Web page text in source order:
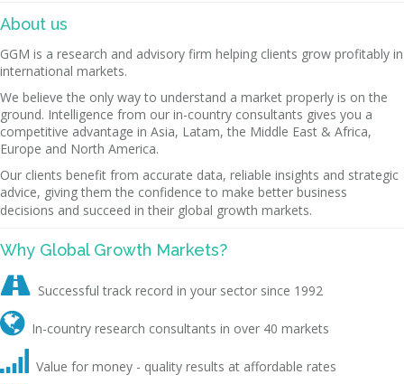
About us
GGM is a research and advisory firm helping clients grow profitably in
international markets.
We believe the only way to understand a market properly is on the
ground. Intelligence from our in-country consultants gives you a
competitive advantage in Asia, Latam, the Middle East & Africa,
Europe and North America.
Our clients benefit from accurate data, reliable insights and strategic
advice, giving them the confidence to make better business
decisions and succeed in their global growth markets.
Why Global Growth Markets?
 Successful track record in your sector since 1992
 In-country research consultants in over 40 markets
 Value for money - quality results at affordable rates